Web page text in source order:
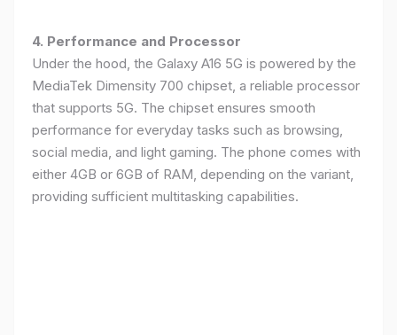
4. Performance and Processor
Under the hood, the Galaxy A16 5G is powered by the
MediaTek Dimensity 700 chipset, a reliable processor
that supports 5G. The chipset ensures smooth
performance for everyday tasks such as browsing,
social media, and light gaming. The phone comes with
either 4GB or 6GB of RAM, depending on the variant,
providing sufficient multitasking capabilities.